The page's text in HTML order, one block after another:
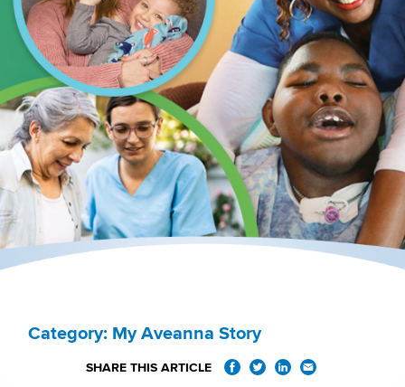
Category: My Aveanna Story
SHARE THIS ARTICLE